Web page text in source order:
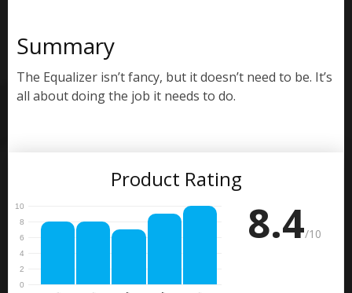
Summary
The Equalizer isn’t fancy, but it doesn’t need to be. It’s
all about doing the job it needs to do.
Product Rating
8.4/10